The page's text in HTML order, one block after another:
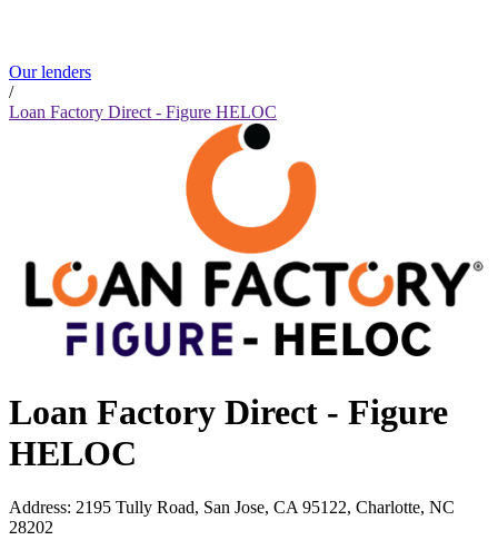
Our lenders
/
Loan Factory Direct - Figure HELOC
Loan Factory Direct - Figure
HELOC
Address: 2195 Tully Road, San Jose, CA 95122, Charlotte, NC
28202